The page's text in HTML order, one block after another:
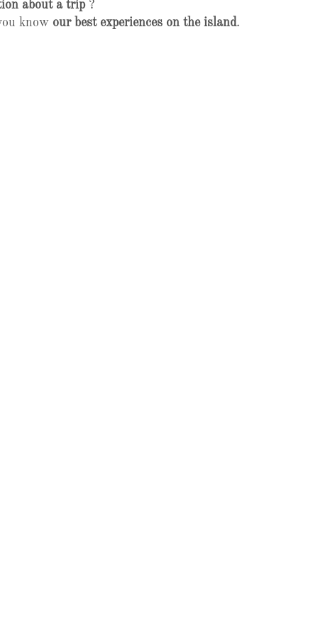
about a trip?
know our best experiences on the island.